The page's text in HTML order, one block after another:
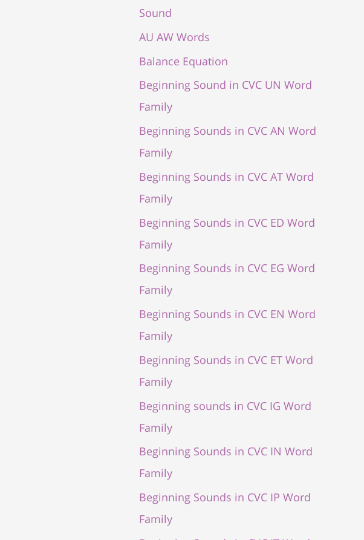
Sound
AU AW Words
Balance Equation
Beginning Sound in CVC UN Word
Family
Beginning Sounds in CVC AN Word
Family
Beginning Sounds in CVC AT Word
Family
Beginning Sounds in CVC ED Word
Family
Beginning Sounds in CVC EG Word
Family
Beginning Sounds in CVC EN Word
Family
Beginning Sounds in CVC ET Word
Family
Beginning sounds in CVC IG Word
Family
Beginning Sounds in CVC IN Word
Family
Beginning Sounds in CVC IP Word
Family